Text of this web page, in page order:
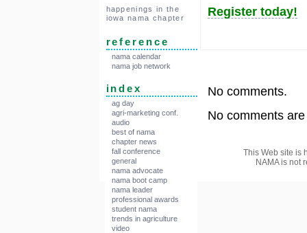
happenings in the
iowa nama chapter
reference
nama calendar
nama job network
index
ag day
agri-marketing conf.
audio
best of nama
chapter news
fall conference
general
nama advocate
nama boot camp
nama leader
professional awards
student nama
trends in agriculture
video
Register today!
No comments.
No comments
This Web site is
NAMA is not